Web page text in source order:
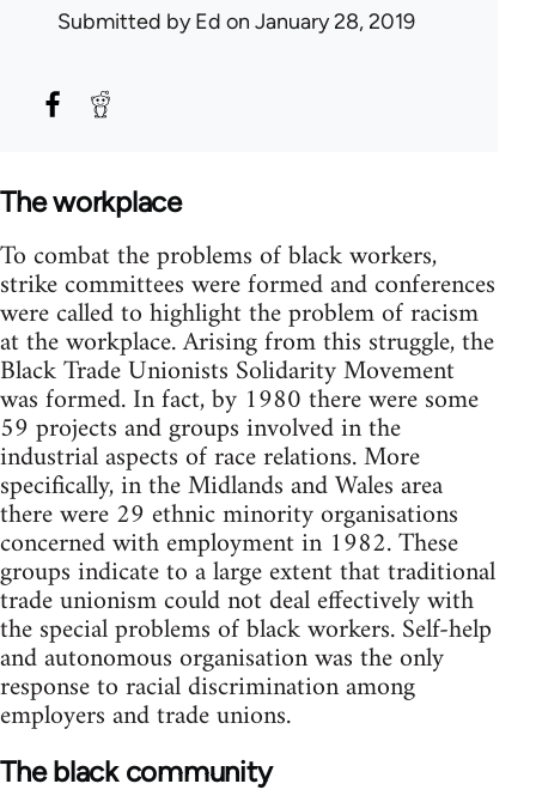
Submitted byEd on January 28, 2019
The workplace
To combat the problems of black workers,
strike committees were formed and conferences
were called to highlight the problem of racism
at the workplace. Arising from this struggle, the
Black Trade Unionists Solidarity Movement
was formed. In fact, by 1980 there were some
59 projects and groups involved in the
industrial aspects of race relations. More
specifically, in the Midlands and Wales area
there were 29 ethnic minority organisations
concerned with employment in 1982. These
groups indicate to a large extent that traditional
trade unionism could not deal effectively with
the special problems of black workers. Self-help
and autonomous organisation was the only
response to racial discrimination among
employers and trade unions.
The black community